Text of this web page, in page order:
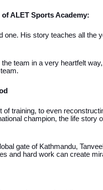
ALET Sports Academy:
His story teaches all the
team in a very heartfelt
training, to even
champion, the life story
gate of Kathmandu,
and hard work can create